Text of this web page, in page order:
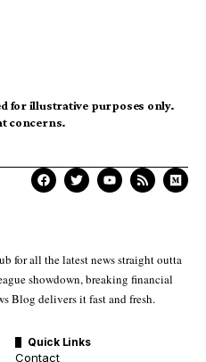
for illustrative purposes only.
concerns.
for all the latest news straight outta
showdown, breaking financial
Blog delivers it fast and fresh.
Quick Links
Contact